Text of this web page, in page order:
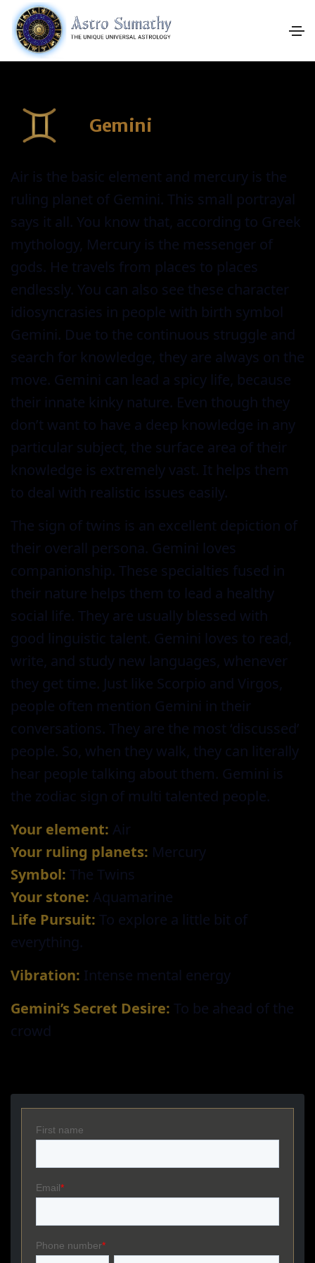
Gemini
Air is the basic element and mercury is the
ruling planet of Gemini. This small portrayal
says it all. You know that, according to Greek
mythology, Mercury is the messenger of
gods. He travels from places to places
endlessly. You can also see these character
idiosyncrasies in people with birth symbol
Gemini. Due to the continuous struggle and
search for knowledge, they are always on the
move. Gemini can lead a spicy life, because
their innate kinky nature. Even though they
don’t want to have a deep knowledge in any
particular subject, the surface area of their
knowledge is extremely vast. It helps them
to deal with realistic issues easily.
The sign of twins is an excellent depiction of
their overall persona. Gemini loves
companionship. These specialties fused in
their nature helps them to lead a healthy
social life. They are usually blessed with
good linguistic talent. Gemini loves to read,
write, and study new languages, whenever
they get time. Just like Scorpio and Virgos,
people often mention Gemini in their
conversations. They are the most ‘discussed’
people. So, when they walk, they can literally
hear people talking about them. Gemini is
the zodiac sign of multi talented people.
Your element: Air
Your ruling planets: Mercury
Symbol: The Twins
Your stone: Aquamarine
Life Pursuit: To explore a little bit of
everything.
Vibration: Intense mental energy
Gemini’s Secret Desire: To be ahead of the
crowd